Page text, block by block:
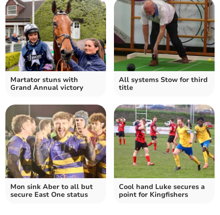
Martator stuns with
Grand Annual victory
All systems Stow for third
title
Mon sink Aber to all but
secure East One status
Cool hand Luke secures a
point for Kingfishers